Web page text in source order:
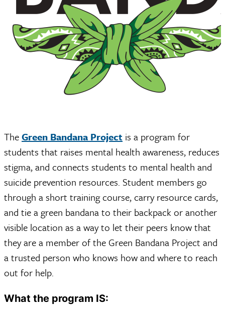
TheGreen Bandana Project is a program for
students that raises mental health awareness, reduces
stigma, and connects students to mental health and
suicide prevention resources. Student members go
through a short training course, carry resource cards,
and tie a green bandana to their backpack or another
visible location as a way to let their peers know that
they are a member of the Green Bandana Project and
a trusted person who knows how and where to reach
out for help.
What the program IS: